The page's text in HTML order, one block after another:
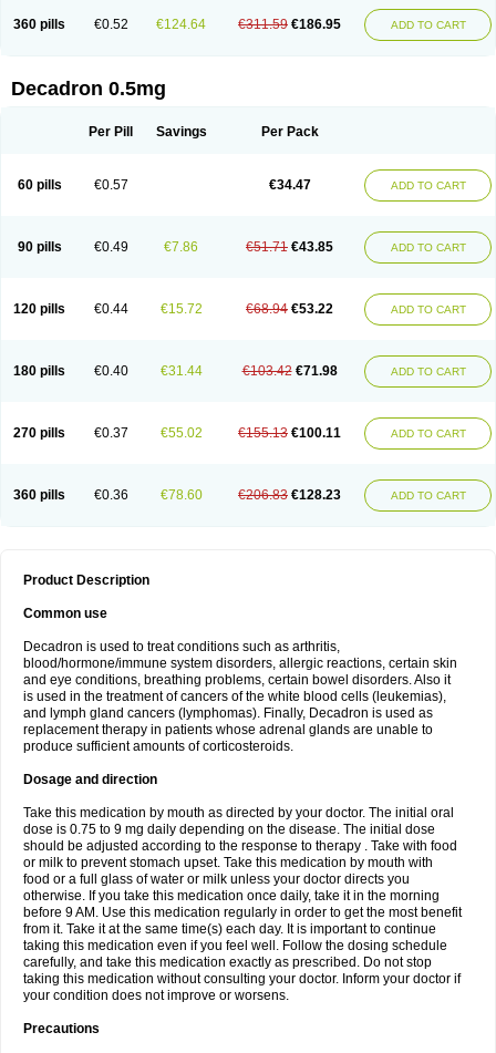
360 pills €0.52 €124.64 €311.59 €186.95 ADD TO CART
Decadron 0.5mg
Per Pill Savings Per Pack
60 pills €0.57 €34.47 ADD TO CART
90 pills €0.49 €7.86 €51.71 €43.85 ADD TO CART
120 pills €0.44 €15.72 €68.94 €53.22 ADD TO CART
180 pills €0.40 €31.44 €103.42 €71.98 ADD TO CART
270 pills €0.37 €55.02 €155.13 €100.11 ADD TO CART
360 pills €0.36 €78.60 €206.83 €128.23 ADD TO CART
Product Description
Common use
Decadron is used to treat conditions such as arthritis,
blood/hormone/immune system disorders, allergic reactions, certain skin
and eye conditions, breathing problems, certain bowel disorders. Also it
is used in the treatment of cancers of the white blood cells (leukemias),
and lymph gland cancers (lymphomas). Finally, Decadron is used as
replacement therapy in patients whose adrenal glands are unable to
produce sufficient amounts of corticosteroids.
Dosage and direction
Take this medication by mouth as directed by your doctor. The initial oral
dose is 0.75 to 9 mg daily depending on the disease. The initial dose
should be adjusted according to the response to therapy . Take with food
or milk to prevent stomach upset. Take this medication by mouth with
food or a full glass of water or milk unless your doctor directs you
otherwise. If you take this medication once daily, take it in the morning
before 9 AM. Use this medication regularly in order to get the most benefit
from it. Take it at the same time(s) each day. It is important to continue
taking this medication even if you feel well. Follow the dosing schedule
carefully, and take this medication exactly as prescribed. Do not stop
taking this medication without consulting your doctor. Inform your doctor if
your condition does not improve or worsens.
Precautions